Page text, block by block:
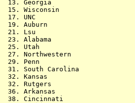
13. Georgia
15. Wisconsin
17. UNC
19. Auburn
21. Lsu
23. Alabama
25. Utah
27. Northwestern
29. Penn
31. South Carolina
32. Kansas
32. Rutgers
36. Arkansas
38. Cincinnati